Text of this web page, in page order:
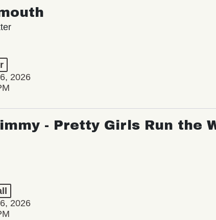
2026
- Pretty Girls Run the
2026